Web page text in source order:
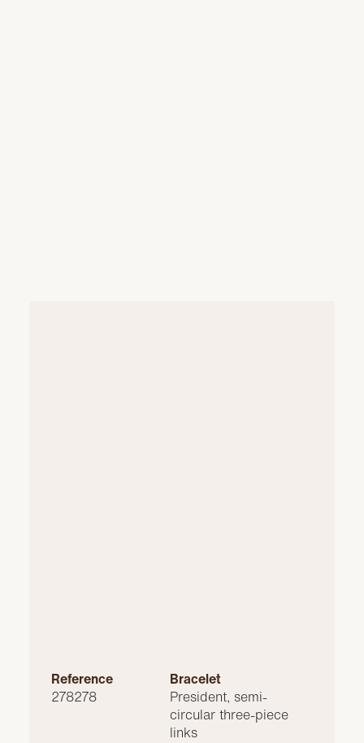
Reference
278278
Bracelet
President, semi-
circular three-piece
links